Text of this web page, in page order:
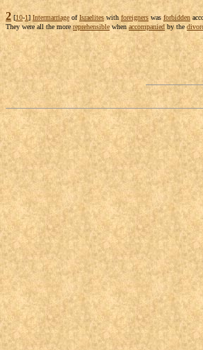
2 [10-1] Intermarriage ofIsraelites with foreigners was forbidden
They were all the morereprehensiblewhen accompanied by the